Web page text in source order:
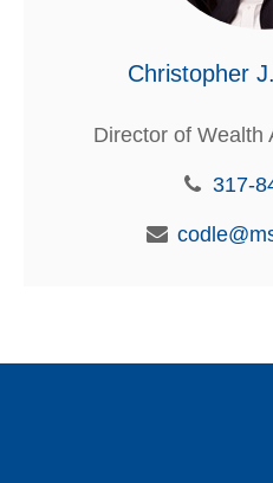
Christopher
Director of Wealth
317-